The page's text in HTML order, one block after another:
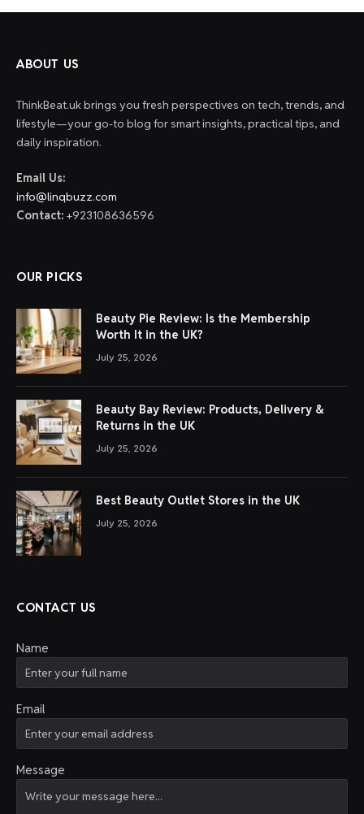
ABOUT US
ThinkBeat.uk brings you fresh perspectives on tech, trends, and
lifestyle—your go-to blog for smart insights, practical tips, and
daily inspiration.
Email Us:
info@linqbuzz.com
Contact: +923108636596
OUR PICKS
Beauty Pie Review: Is the Membership
Worth It in the UK?
July 25, 2026
Beauty Bay Review: Products, Delivery &
Returns in the UK
July 25, 2026
Best Beauty Outlet Stores in the UK
July 25, 2026
CONTACT US
Name
Email
Message